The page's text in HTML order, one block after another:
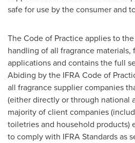
safe for use by the consumer and
The Code of Practice applies to
handling of all fragrance materials,
applications and contains the full
Abiding by the IFRA Code of
all fragrance supplier companies
(either directly or through national
majority of client companies
toiletries and household products)
to comply with IFRA Standards as